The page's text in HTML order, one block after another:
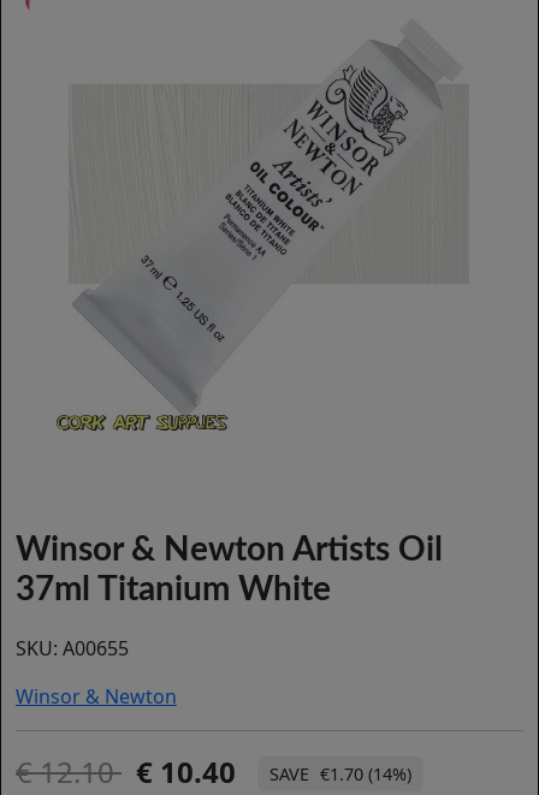
Winsor & Newton Artists Oil
37ml Titanium White
SKU: A00655
Winsor & Newton
12.10 10.40 €1.70 (14%)